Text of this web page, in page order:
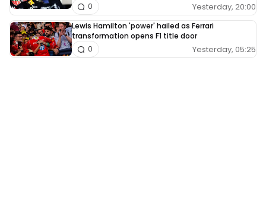
Yesterday, 20:00
0
Lewis Hamilton 'power' hailed as Ferrari
transformation opens F1 title door
Yesterday, 05:25
0